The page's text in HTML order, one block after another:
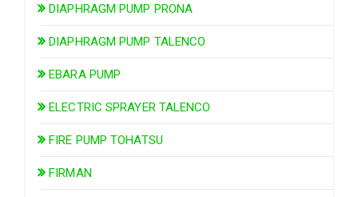
DIAPHRAGM PUMP PRONA
DIAPHRAGM PUMP TALENCO
EBARA PUMP
ELECTRIC SPRAYER TALENCO
FIRE PUMP TOHATSU
FIRMAN